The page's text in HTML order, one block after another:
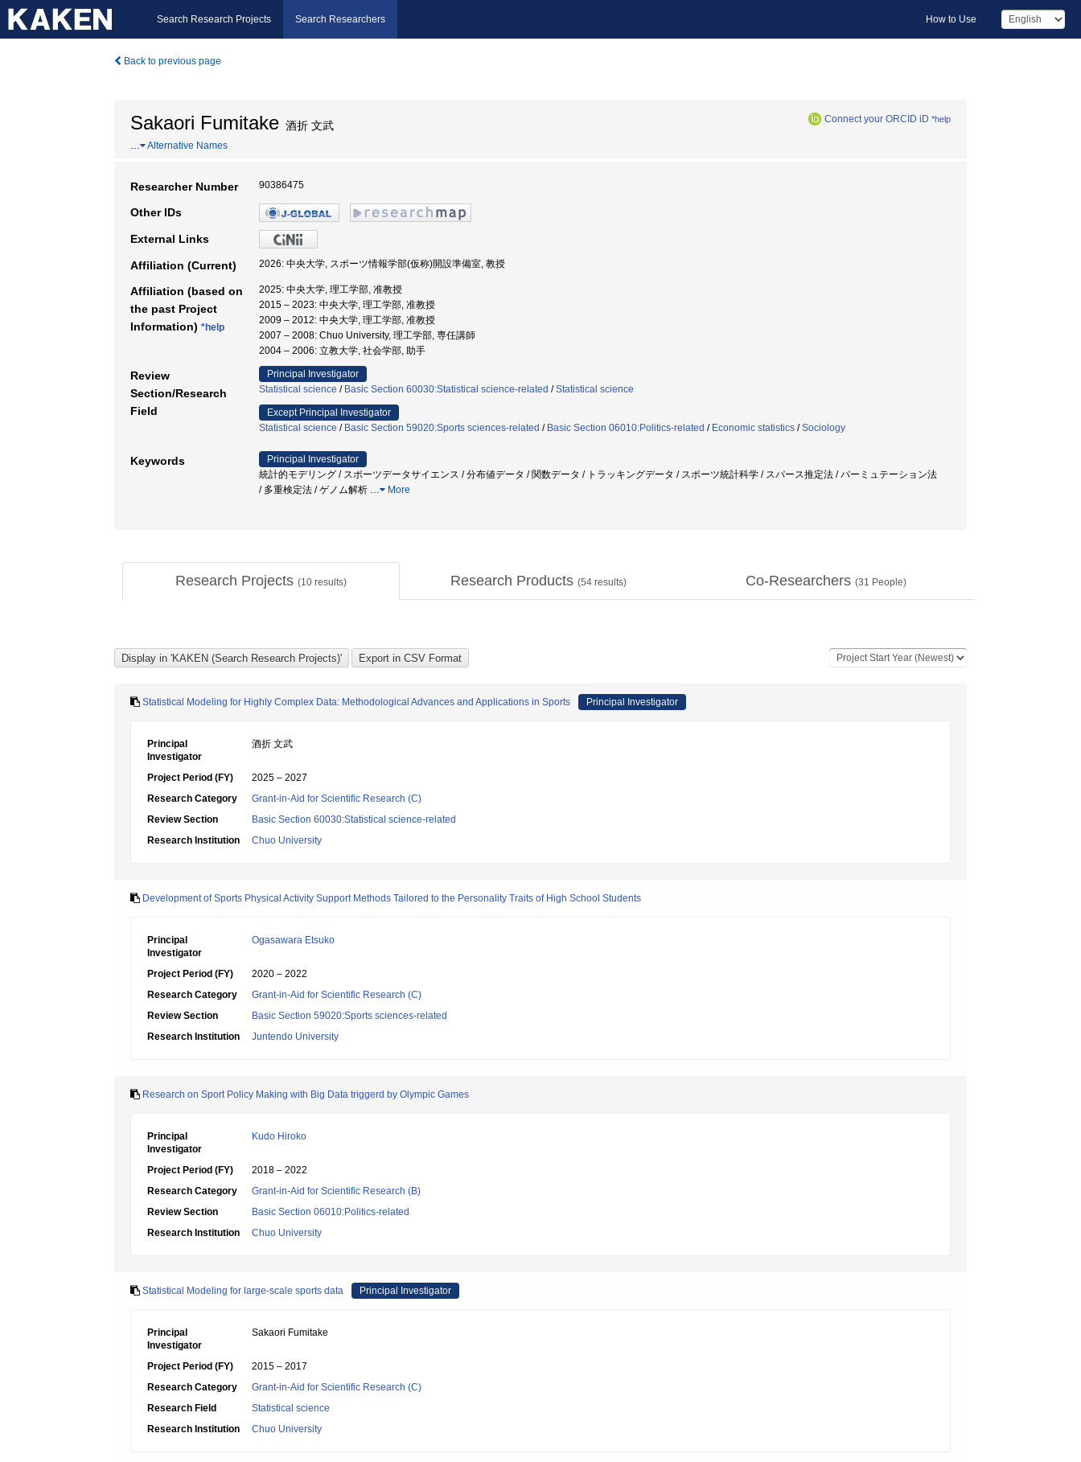
Search Research Projects Search Researchers How to Use
Back to previous page
Sakaori Fumitake 酒折 文武 Connect your ORCID iD *help
… Alternative Names
Researcher Number 90386475
Other IDs
External Links
Affiliation (Current) 2026: 中央大学, スポーツ情報学部(仮称)開設準備室, 教授
Affiliation (based on
the past Project
Information) *help
2025: 中央大学, 理工学部, 准教授
2015 – 2023: 中央大学, 理工学部, 准教授
2009 – 2012: 中央大学, 理工学部, 准教授
2007 – 2008: Chuo University, 理工学部, 専任講師
2004 – 2006: 立教大学, 社会学部, 助手
Review
Section/Research
Field
Principal Investigator
Statistical science / Basic Section 60030:Statistical science-related /Statistical science
Except Principal Investigator
Statistical science / Basic Section 59020:Sports sciences-related / Basic Section 06010:Politics-related / Economic statistics /Sociology
Keywords
Principal Investigator
統計的モデリング / スポーツデータサイエンス / 分布値データ / 関数データ / トラッキングデータ / スポーツ統計科学 / スパース推定法 / パーミュテーション法
/ 多重検定法 / ゲノム解析 … More
Research Projects (10 results) Research Products (54 results) Co-Researchers (31 People)
Statistical Modeling for Highly Complex Data: Methodological Advances and Applications in Sports Principal Investigator
Principal
Investigator
酒折 文武
Project Period (FY)
2025 – 2027
Research Category
Grant-in-Aid for Scientific Research (C)
Review Section
Basic Section 60030:Statistical science-related
Research Institution
Chuo University
Development of Sports Physical Activity Support Methods Tailored to the Personality Traits of High School Students
Principal
Investigator
Ogasawara Etsuko
Project Period (FY)
2020 – 2022
Research Category
Grant-in-Aid for Scientific Research (C)
Review Section
Basic Section 59020:Sports sciences-related
Research Institution
Juntendo University
Research on Sport Policy Making with Big Data triggerd by Olympic Games
Principal
Investigator
Kudo Hiroko
Project Period (FY)
2018 – 2022
Research Category
Grant-in-Aid for Scientific Research (B)
Review Section
Basic Section 06010:Politics-related
Research Institution
Chuo University
Statistical Modeling for large-scale sports data Principal Investigator
Principal
Investigator
Sakaori Fumitake
Project Period (FY)
2015 – 2017
Research Category
Grant-in-Aid for Scientific Research (C)
Research Field
Statistical science
Research Institution
Chuo University